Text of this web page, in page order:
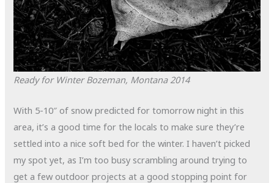
Ready for Winter Bozeman, Montana 2014
With 5-10″ of snow predicted for tomorrow night in this
area, it’s a good time for the locals to make sure they’re
settled into a nice soft bed for the winter. I haven’t picked
my spot yet, as I’m too busy scrambling around trying to
get a few outdoor projects at a good stopping point for